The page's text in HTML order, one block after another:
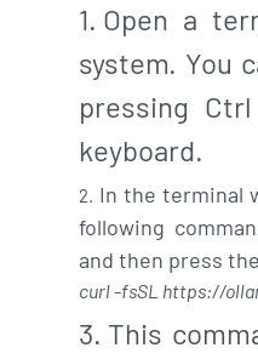
Open a
system. You
pressing
keyboard.
In the terminal
following
and then press
curl -fsSL https://
This